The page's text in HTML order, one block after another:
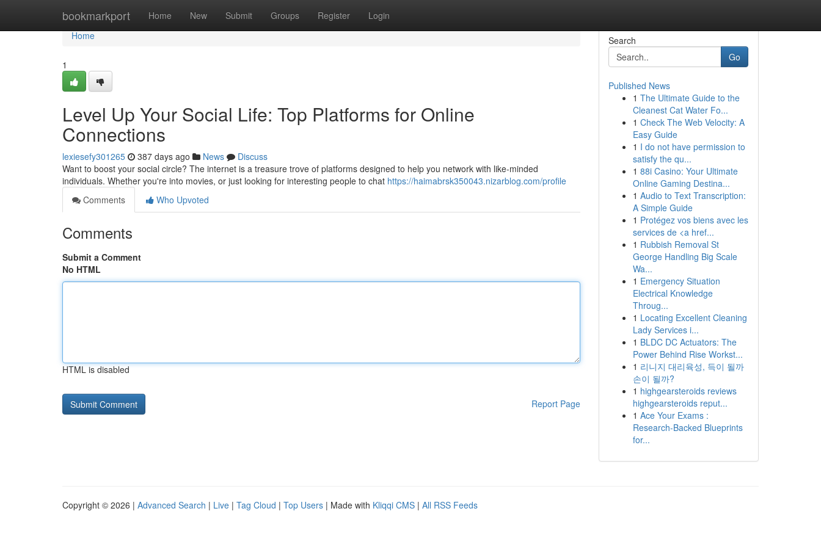
bookmarkport Home New Submit Groups Register Login
Home
Home
1
Level Up Your Social Life: Top Platforms for Online
Connections
lexiesefy301265 387 days ago News
Discuss
Want to boost your social circle? The internet is a treasure trove of platforms designed to help you network with like-minded
individuals. Whether you're into movies, or just looking for interesting people to chat https://haimabrsk350043.nizarblog.com/profile
Comments
Who Upvoted
Comments
Submit a Comment
No HTML
HTML is disabled
Report Page
Search
Go
Published News
1 The Ultimate Guide to the
Cleanest Cat Water Fo...
1 Check The Web Velocity: A
Easy Guide
1 I do not have permission to
satisfy the qu...
1 88i Casino: Your Ultimate
Online Gaming Destina...
1 Audio to Text Transcription:
A Simple Guide
1 Protégez vos biens avec les
services de <a href...
1 Rubbish Removal St
George Handling Big Scale
Wa...
1 Emergency Situation
Electrical Knowledge
Throug...
1 Locating Excellent Cleaning
Lady Services i...
1 BLDC DC Actuators: The
Power Behind Rise Workst...
1 리니지 대리육성, 득이 될까
손이 될까?
1 highgearsteroids reviews
highgearsteroids reput...
1 Ace Your Exams :
Research-Backed Blueprints
for...
Copyright © 2026 | Advanced Search | Live | Tag Cloud | Top Users | Made with Kliqqi CMS | All RSS Feeds